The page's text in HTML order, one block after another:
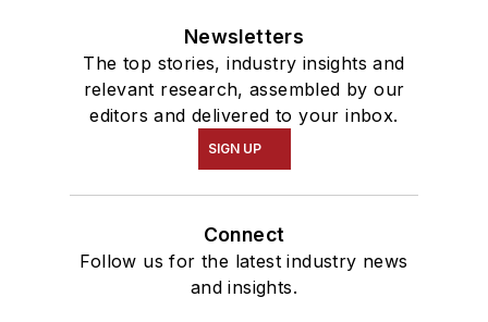
Newsletters
The top stories, industry insights and
relevant research, assembled by our
editors and delivered to your inbox.
SIGN UP
Connect
Follow us for the latest industry news
and insights.